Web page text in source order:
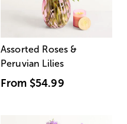
Assorted Roses &
Peruvian Lilies
From $54.99